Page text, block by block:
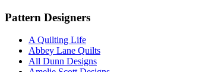
Pattern Designers
A Quilting Life
Abbey Lane Quilts
All Dunn Designs